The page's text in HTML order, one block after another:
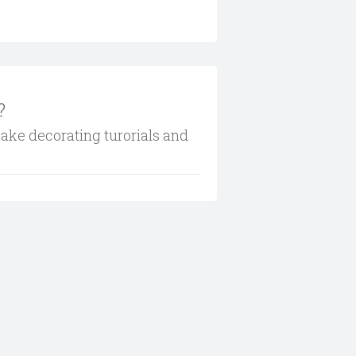
decorating turorials and